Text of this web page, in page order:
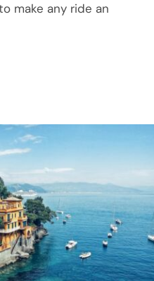
make any ride an